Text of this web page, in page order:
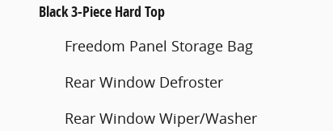
Black 3-Piece Hard Top
Freedom Panel Storage Bag
Rear Window Defroster
Rear Window Wiper/Washer